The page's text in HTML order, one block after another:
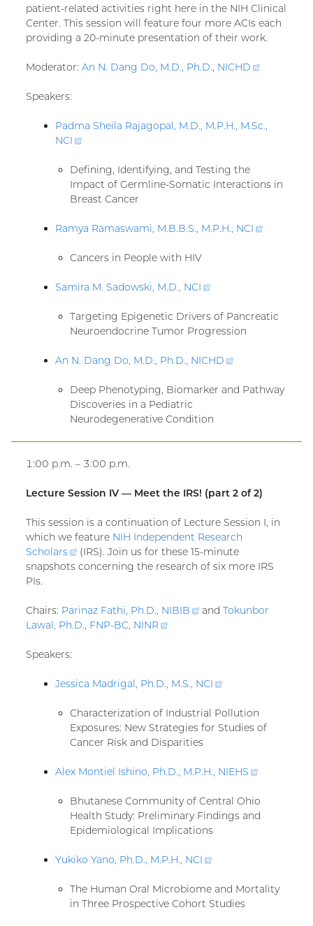
patient-related activities right here in the NIH Clinical
Center. This session will feature four more ACIs each
providing a 20-minute presentation of their work.
Moderator: An N. Dang Do, M.D., Ph.D., NICHD
(external
Speakers:
Padma Sheila Rajagopal, M.D., M.P.H., M.Sc.,
NCI
(external
Defining, Identifying, and Testing the
Impact of Germline-Somatic Interactions in
Breast Cancer
Ramya Ramaswami, M.B.B.S., M.P.H., NCI
(external
Cancers in People with HIV
Samira M. Sadowski, M.D., NCI
(external
Targeting Epigenetic Drivers of Pancreatic
Neuroendocrine Tumor Progression
An N. Dang Do, M.D., Ph.D., NICHD
(external
Deep Phenotyping, Biomarker and Pathway
Discoveries in a Pediatric
Neurodegenerative Condition
1:00 p.m. – 3:00 p.m.
Lecture Session IV — Meet the IRS! (part 2 of 2)
This session is a continuation of Lecture Session I, in
which we feature NIH Independent Research
Scholars
(external
link)
(IRS). Join us for these 15-minute
snapshots concerning the research of six more IRS
PIs.
Chairs: Parinaz Fathi, Ph.D., NIBIB
(external
and Tokunbor
Lawal, Ph.D., FNP-BC, NINR
(external
Speakers:
Jessica Madrigal, Ph.D., M.S., NCI
(external
Characterization of Industrial Pollution
Exposures: New Strategies for Studies of
Cancer Risk and Disparities
Alex Montiel Ishino, Ph.D., M.P.H., NIEHS
(external
Bhutanese Community of Central Ohio
Health Study: Preliminary Findings and
Epidemiological Implications
Yukiko Yano, Ph.D., M.P.H., NCI
(external
The Human Oral Microbiome and Mortality
in Three Prospective Cohort Studies